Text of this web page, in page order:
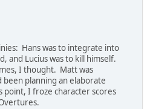
Hans was to integrate into
and Lucius was to kill himself.
I thought. Matt was
planning an elaborate
point, I froze character scores